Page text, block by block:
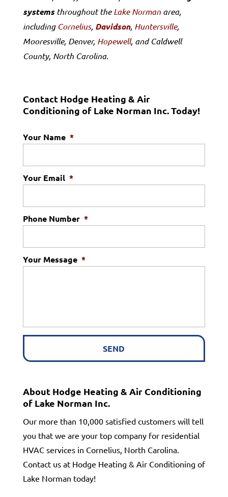
systemsthroughout theLake Normanarea,
including Cornelius, Davidson, Huntersville,
Mooresville, Denver, Hopewell, and Caldwell
County, North Carolina.
Contact Hodge Heating & Air
Conditioning of Lake Norman Inc. Today!
Your Name *
Your Email *
Phone Number *
Your Message *
About Hodge Heating & Air Conditioning
of Lake Norman Inc.
Our more than 10,000 satisfied customers will tell
you that we are your top company for residential
HVAC services in Cornelius, North Carolina.
Contact us at Hodge Heating & Air Conditioning of
Lake Norman today!